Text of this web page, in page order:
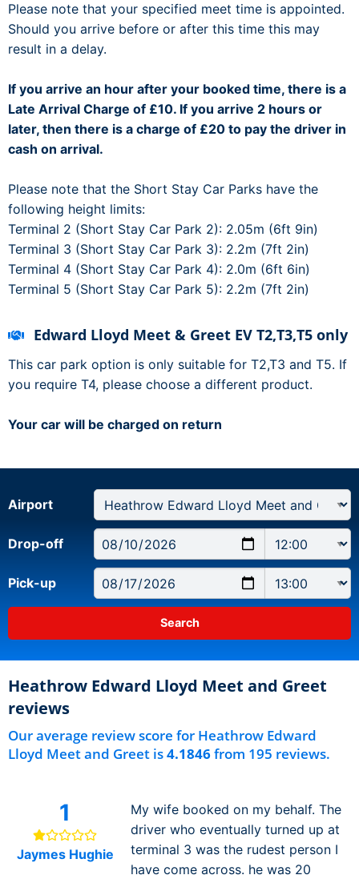
Please note that your specified meet time is appointed.
Should you arrive before or after this time this may
result in a delay.
If you arrive an hour after your booked time, there is a
Late Arrival Charge of £10. If you arrive 2 hours or
later, then there is a charge of £20 to pay the driver in
cash on arrival.
Please note that the Short Stay Car Parks have the
following height limits:
Terminal 2 (Short Stay Car Park 2): 2.05m (6ft 9in)
Terminal 3 (Short Stay Car Park 3): 2.2m (7ft 2in)
Terminal 4 (Short Stay Car Park 4): 2.0m (6ft 6in)
Terminal 5 (Short Stay Car Park 5): 2.2m (7ft 2in)
Edward Lloyd Meet & Greet EV T2,T3,T5 only
This car park option is only suitable for T2,T3 and T5. If
you require T4, please choose a different product.
Your car will be charged on return
Airport
Drop-off
Pick-up
Heathrow Edward Lloyd Meet and Greet
reviews
Our average review score for Heathrow Edward
Lloyd Meet and Greet is4.1846from 195 reviews.
1
Jaymes Hughie
My wife booked on my behalf. The
driver who eventually turned up at
terminal 3 was the rudest person I
have come across. he was 20